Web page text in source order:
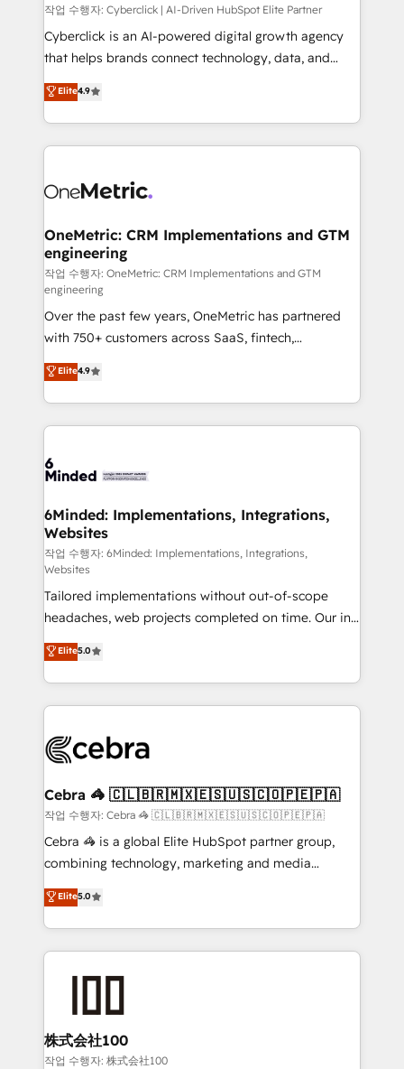
architecture, AI enablement, and strategic marketing,
delivered through our proprietary FLAIR framework
for responsible AI adoption. As a HubSpot Elite
we blend strategy, creativity, and technology to help
organisations scale smarter and grow stronger.
작업 수행자: Cyberclick | AI-Driven HubSpot Elite Partner
Cyberclick is an AI-powered digital growth agency
that helps brands connect technology, data, and
creativity to achieve measurable results. Founded in
Barcelona and operating across Spain, LATAM, and
the UK, we support global companies in building
smarter marketing, sales, and customer success
Iberia (Spain & Portugal), we combine human insight
growth. Our multidisciplinary team designs solutions
that simplify complexity, boost performance, and
turn innovation into real impact. 🌍 Highlights •
HubSpot Partner since 2012 • 2022 EMEA Impact
Award: Best Integration • 150+ successful HubSpot
projects • Clients in 30+ industries • Proprietary
technology for integrations • Multilingual team:
English, Spanish, Portuguese & Italian 👉 Grow
smarter with AI and HubSpot.
Elite4.9
OneMetric: CRM Implementations and GTM
engineering
작업 수행자: OneMetric: CRM Implementations and GTM
engineering
Over the past few years, OneMetric has partnered
with 750+ customers across SaaS, fintech,
healthcare, real estate, and other industries. With
150+ HubSpot-certified experts, we deliver scalable
solutions to complex GTM and RevOps challenges.
Our Expertise 🔹 Onboarding & Implementation:
tailored to your GTM motion. 🔹 Migrations: Move
downtime. 🔹 RevOps Strategy: Align teams,
processes, and data to drive revenue efficiency. 🔹
Integrations: Connect HubSpot with your tech stack
for better adoption. 🔹 Custom Solutions: Build
tailored apps, workflows, and configurations. We are
SOC 2 Type II and ISO 27001 certified, reinforcing
our commitment to data security and compliance. At
OneMetric, we help revenue teams focus on the
OneMetric that matters most: revenue.
Elite4.9
6Minded: Implementations, Integrations,
Websites
작업 수행자: 6Minded: Implementations, Integrations,
Websites
Tailored implementations without out-of-scope
headaches, web projects completed on time. Our in-
house team of certified CRM architects, experts,
developers, designers, and marketers handles all
aspects of your HubSpot. ✨ 400+ global clients ✨
100+ seamless migrations from 15+ different CRMs
implementations, and 5,000+ pages ✨ CS: Clients
CS: 245% organic growth & +751% new visitors for a
full-funnel HubSpot project ✨ CS: 415% conversion
boost with a new HubSpot site Recognized leaders:
🏆 HubSpot Platform Migration Impact Award 🏆
Inbound Campaign of the Year 🏆 Gold AVA Digital
Award for Best Website 🌟 Accreditations: CRM
Elite5.0
Cebra 🦓 🇨🇱🇧🇷🇲🇽🇪🇸🇺🇸🇨🇴🇵🇪🇵🇦
작업 수행자: Cebra 🦓 🇨🇱🇧🇷🇲🇽🇪🇸🇺🇸🇨🇴🇵🇪🇵🇦
Cebra 🦓 is a global Elite HubSpot partner group,
combining technology, marketing and media
expertise across Latin America and Southern
Europe, with teams across 7 countries. Born in Chile,
we combine local insight with international reach to
help businesses grow through technology, creativity,
end solutions that integrate CRM, AI automation,
inbound and loop marketing, content, and digital
creativity. Our multicultural team works in Spanish,
Elite5.0
株式会社100
작업 수행자: 株式会社100